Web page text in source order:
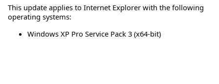
This update applies to Internet Explorer with the following
operating systems:
Windows XP Pro Service Pack 3 (x64-bit)